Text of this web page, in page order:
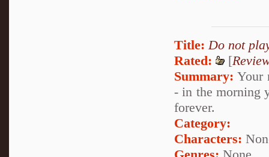
Title: Do not
Rated:
[
Summary: Your
- in the morning
forever.
Category:
Characters: